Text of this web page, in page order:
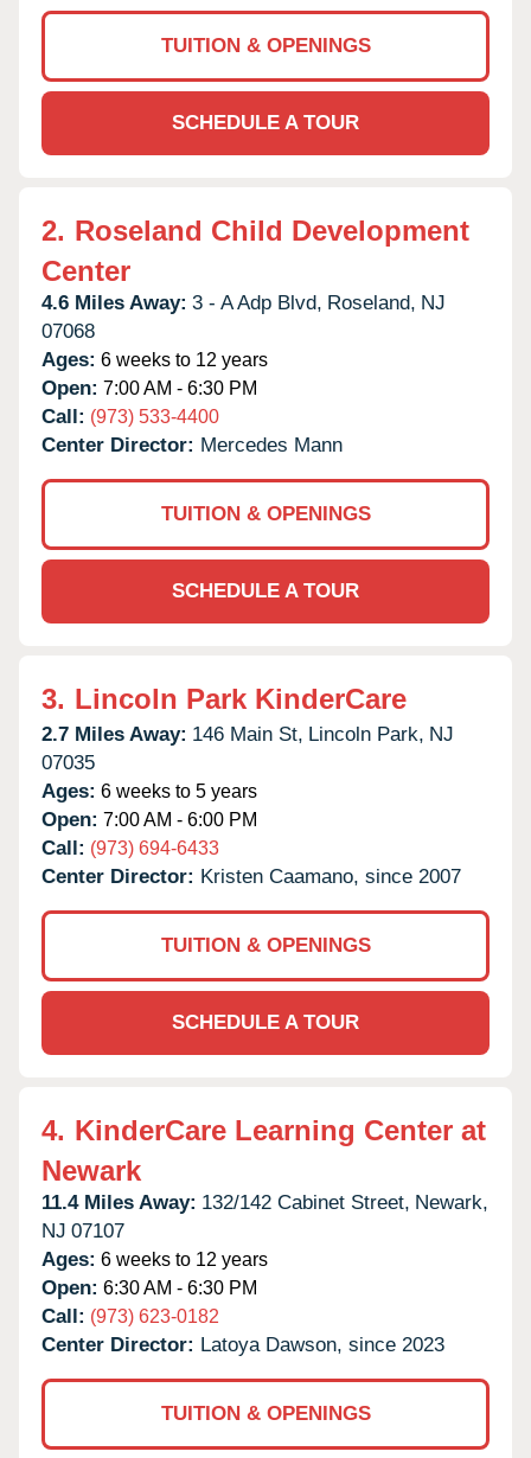
TUITION & OPENINGS
SCHEDULE A TOUR
2. Roseland Child Development
Center
4.6 Miles Away: 3 - A Adp Blvd, Roseland, NJ
07068
Ages: 6 weeks to 12 years
Open: 7:00 AM - 6:30 PM
Call: (973) 533-4400
Center Director: Mercedes Mann
TUITION & OPENINGS
SCHEDULE A TOUR
3. Lincoln Park KinderCare
2.7 Miles Away: 146 Main St, Lincoln Park, NJ
07035
Ages: 6 weeks to 5 years
Open: 7:00 AM - 6:00 PM
Call: (973) 694-6433
Center Director: Kristen Caamano, since 2007
TUITION & OPENINGS
SCHEDULE A TOUR
4. KinderCare Learning Center at
Newark
11.4 Miles Away: 132/142 Cabinet Street, Newark,
NJ 07107
Ages: 6 weeks to 12 years
Open: 6:30 AM - 6:30 PM
Call: (973) 623-0182
Center Director: Latoya Dawson, since 2023
TUITION & OPENINGS